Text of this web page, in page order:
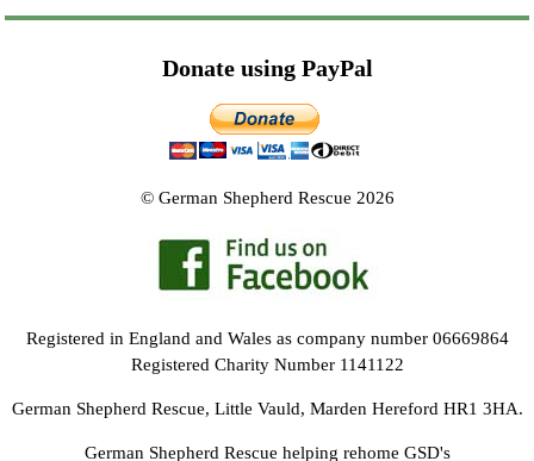
Donate using PayPal
© German Shepherd Rescue 2026
Registered in England and Wales as company number 06669864
Registered Charity Number 1141122
German Shepherd Rescue, Little Vauld, Marden Hereford HR1 3HA.
German Shepherd Rescue helping rehome GSD's